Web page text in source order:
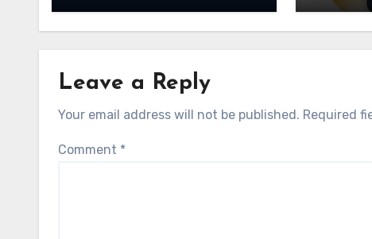
Leave a Reply
Your email address will not be published. Required
Comment *